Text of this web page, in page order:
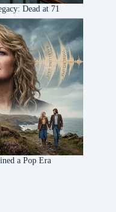
Dead at 71
a Pop Era